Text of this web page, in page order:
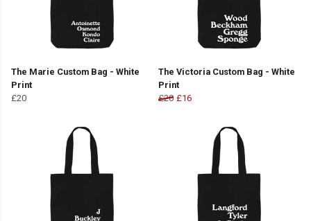
The Marie Custom Bag - White
Print
£20
The Victoria Custom Bag - White
Print
£20 £16